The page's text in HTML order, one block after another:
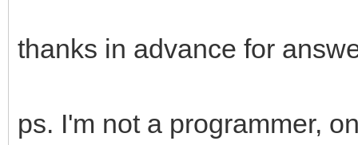
thanks in advance for
ps. I'm not a programmer,